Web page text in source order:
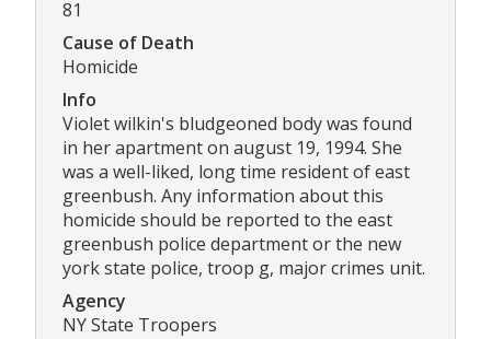
81
Cause of Death
Homicide
Info
Violet wilkin's bludgeoned body was found
in her apartment on august 19, 1994. She
was a well-liked, long time resident of east
greenbush. Any information about this
homicide should be reported to the east
greenbush police department or the new
york state police, troop g, major crimes unit.
Agency
NY State Troopers